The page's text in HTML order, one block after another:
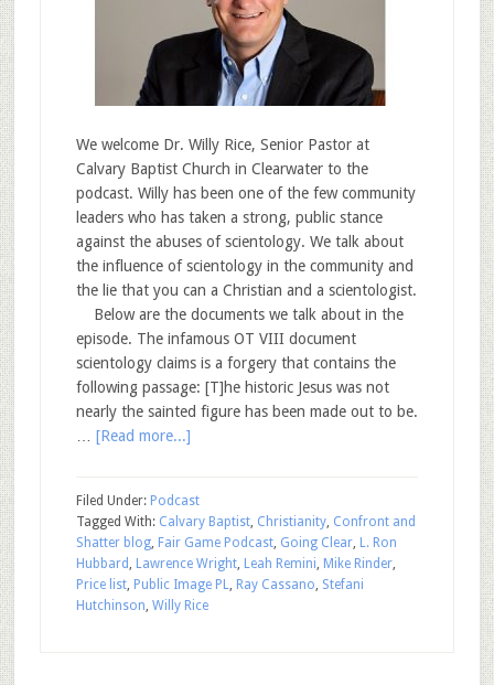
We welcome Dr. Willy Rice, Senior Pastor at
Calvary Baptist Church in Clearwater to the
podcast. Willy has been one of the few community
leaders who has taken a strong, public stance
against the abuses of scientology. We talk about
the influence of scientology in the community and
the lie that you can a Christian and a scientologist.
Below are the documents we talk about in the
episode. The infamous OT VIII document
scientology claims is a forgery that contains the
following passage: [T]he historic Jesus was not
nearly the sainted figure has been made out to be.
[Read more...]
Filed Under: Podcast
Tagged With: Calvary Baptist, Christianity, Confront and
Shatter blog, Fair Game Podcast, Going Clear, L. Ron
Hubbard , Lawrence Wright, Leah Remini, Mike Rinder,
Price list, Public Image PL, Ray Cassano, Stefani
Hutchinson, Willy Rice